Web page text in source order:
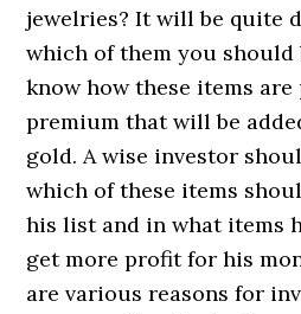
jewelries? It will be quite
which of them you
know how these items
premium that will be
gold. A wise investor
which of these items
his list and in what items
get more profit for his
are various reasons for